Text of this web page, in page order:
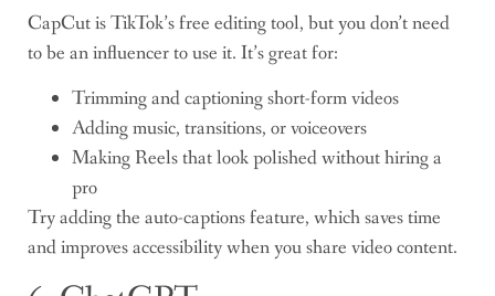
CapCut is TikTok’s free editing tool, but you don’t need
to be an influencer to use it. It’s great for:
Trimming and captioning short-form videos
Adding music, transitions, or voiceovers
Making Reels that look polished without hiring a
pro
Try adding the auto-captions feature, which saves time
and improves accessibility when you share video content.